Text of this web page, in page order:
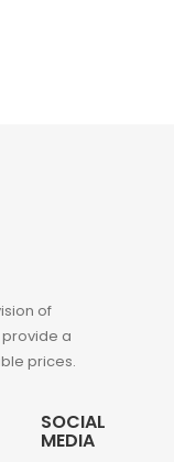
of
a
prices.
SOCIAL
MEDIA